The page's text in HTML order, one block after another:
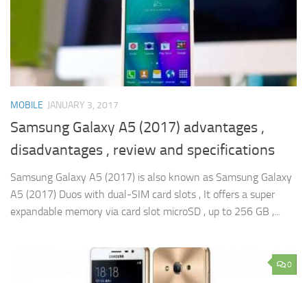
MOBILE JANUARY 3, 2017
Samsung Galaxy A5 (2017) advantages ,
disadvantages , review and specifications
Samsung Galaxy A5 (2017) is also known as Samsung Galaxy
A5 (2017) Duos with dual-SIM card slots , It offers a super
expandable memory via card slot microSD , up to 256 GB ,...
0